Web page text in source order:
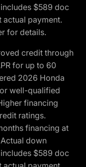
$589 doc
actual payment.
for details.
credit through
for up to 60
2026 Honda
well-qualified
financing
ratings.
financing at
down
$589 doc